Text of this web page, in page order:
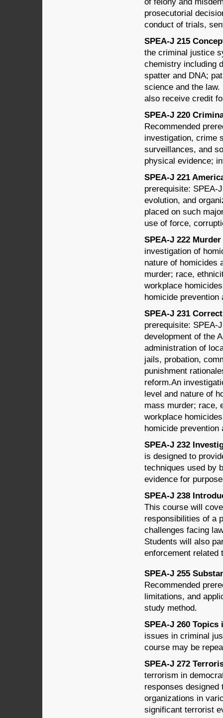
prosecutorial
conduct of trials,
SPEA-J 215
the criminal justice
chemistry including
spatter and DNA;
science and the
also receive credit
SPEA-J 220
Recommended
investigation, crime
surveillances, and
physical evidence;
SPEA-J 221
prerequisite: SPEA-
evolution, and
placed on such
use of force,
SPEA-J 222
investigation of
nature of homicides
murder; race,
workplace
homicide prevention
SPEA-J 231
prerequisite: SPEA-
development of the
administration of
jails, probation,
punishment
reform.An
level and nature of
mass murder; race,
workplace
homicide prevention
SPEA-J 232
is designed to
techniques used by
evidence for
SPEA-J 238
This course will
responsibilities of a
challenges facing
Students will also
enforcement related
SPEA-J 255
Recommended
limitations, and
study method.
SPEA-J 260
issues in criminal
course may be
SPEA-J 272
terrorism in
responses
organizations in
significant terrorist